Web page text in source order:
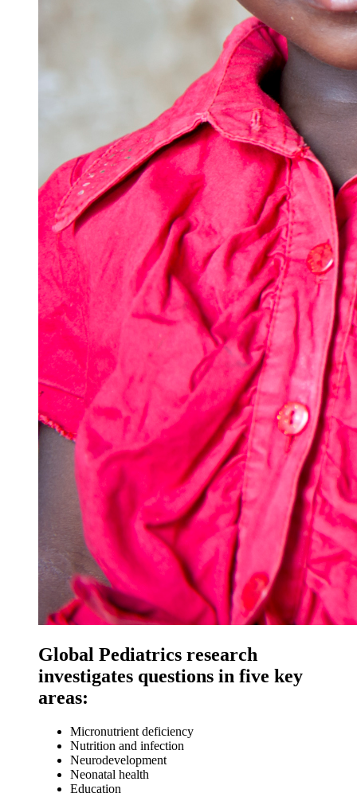
Global Pediatrics research
investigates questions in five key
areas:
Micronutrient deficiency
Nutrition and infection
Neurodevelopment
Neonatal health
Education